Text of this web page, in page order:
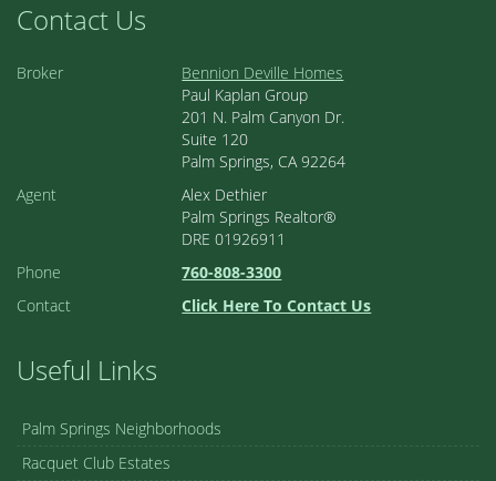
Contact Us
Broker
Bennion Deville Homes
Paul Kaplan Group
201 N. Palm Canyon Dr.
Suite 120
Palm Springs, CA 92264
Agent
Alex Dethier
Palm Springs Realtor®
DRE 01926911
Phone
760-808-3300
Contact
Click Here To Contact Us
Useful Links
Palm Springs Neighborhoods
Racquet Club Estates